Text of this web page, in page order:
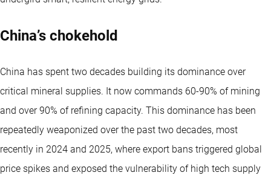
China’s chokehold
China has spent two decades building its dominance over
critical mineral supplies. It now commands 60-90% of mining
and over 90% of refining capacity. This dominance has been
repeatedly weaponized over the past two decades, most
recently in 2024 and 2025, where export bans triggered global
price spikes and exposed the vulnerability of high tech supply